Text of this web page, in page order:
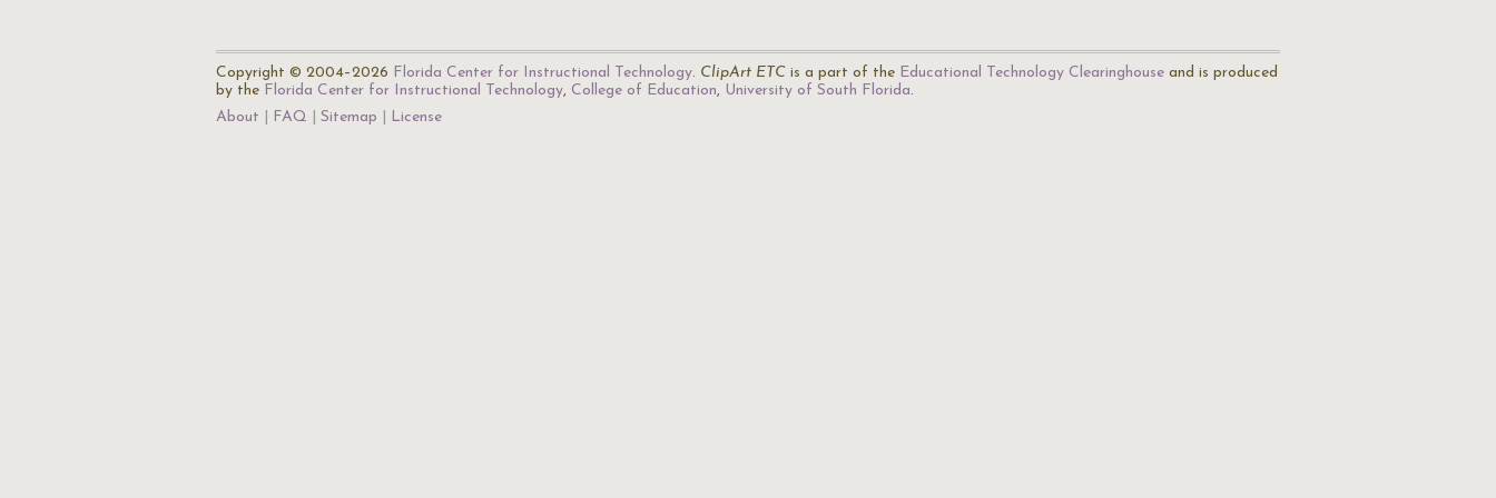
Copyright © 2004–2026 Florida Center for Instructional Technology. ClipArt ETC is a part of the Educational Technology Clearinghouse and is produced
by the Florida Center for Instructional Technology, College of Education, University of South Florida.
About
FAQ Sitemap License